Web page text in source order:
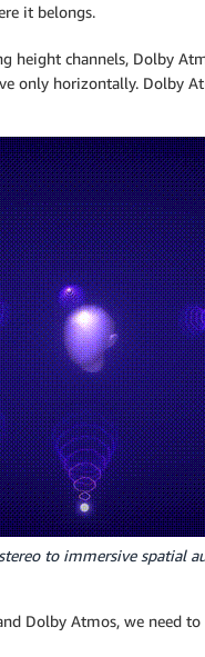
it belongs.
height channels, Dolby
only horizontally. Dolby
to immersive spatial
Dolby Atmos, we need